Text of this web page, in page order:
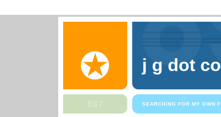
j g dot
SEARCHING FOR MY OWN